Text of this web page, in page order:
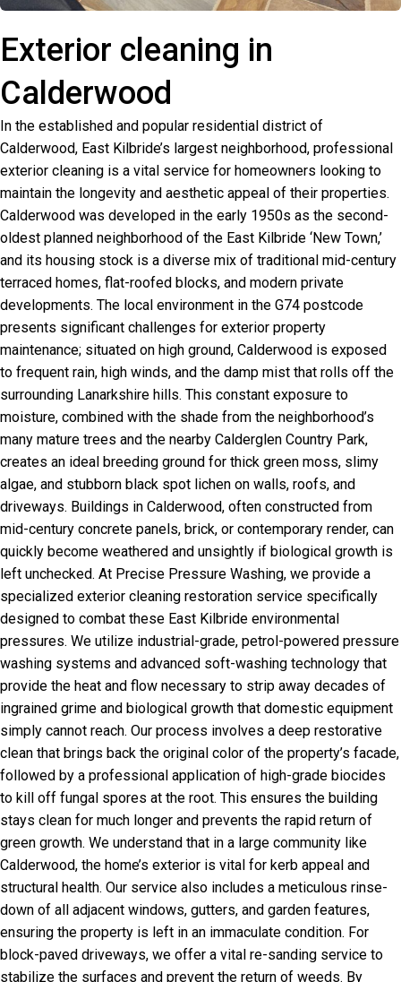
Exterior cleaning in
Calderwood
In the established and popular residential district of
Calderwood, East Kilbride’s largest neighborhood, professional
exterior cleaning is a vital service for homeowners looking to
maintain the longevity and aesthetic appeal of their properties.
Calderwood was developed in the early 1950s as the second-
oldest planned neighborhood of the East Kilbride ‘New Town,’
and its housing stock is a diverse mix of traditional mid-century
terraced homes, flat-roofed blocks, and modern private
developments. The local environment in the G74 postcode
presents significant challenges for exterior property
maintenance; situated on high ground, Calderwood is exposed
to frequent rain, high winds, and the damp mist that rolls off the
surrounding Lanarkshire hills. This constant exposure to
moisture, combined with the shade from the neighborhood’s
many mature trees and the nearby Calderglen Country Park,
creates an ideal breeding ground for thick green moss, slimy
algae, and stubborn black spot lichen on walls, roofs, and
driveways. Buildings in Calderwood, often constructed from
mid-century concrete panels, brick, or contemporary render, can
quickly become weathered and unsightly if biological growth is
left unchecked. At Precise Pressure Washing, we provide a
specialized exterior cleaning restoration service specifically
designed to combat these East Kilbride environmental
pressures. We utilize industrial-grade, petrol-powered pressure
washing systems and advanced soft-washing technology that
provide the heat and flow necessary to strip away decades of
ingrained grime and biological growth that domestic equipment
simply cannot reach. Our process involves a deep restorative
clean that brings back the original color of the property’s facade,
followed by a professional application of high-grade biocides
to kill off fungal spores at the root. This ensures the building
stays clean for much longer and prevents the rapid return of
green growth. We understand that in a large community like
Calderwood, the home’s exterior is vital for kerb appeal and
structural health. Our service also includes a meticulous rinse-
down of all adjacent windows, gutters, and garden features,
ensuring the property is left in an immaculate condition. For
block-paved driveways, we offer a vital re-sanding service to
stabilize the surfaces and prevent the return of weeds. By